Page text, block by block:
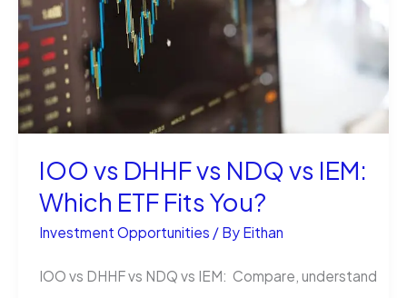
IOO vs DHHF vs NDQ vs IEM:
Which ETF Fits You?
Investment Opportunities / By Eithan
IOO vs DHHF vs NDQ vs IEM: Compare, understand